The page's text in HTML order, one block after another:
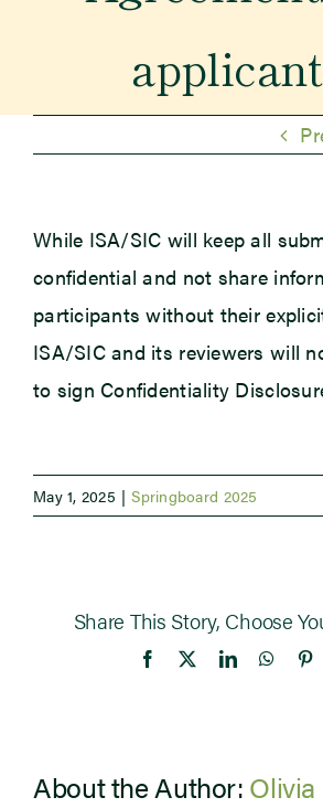
While ISA/SIC will keep all
confidential and not share
participants without their
ISA/SIC and its reviewers will
to sign Confidentiality
May 1, 2025 | Springboard 2025
Share This Story, Choose
Facebook LinkedIn
About the Author: Olivia